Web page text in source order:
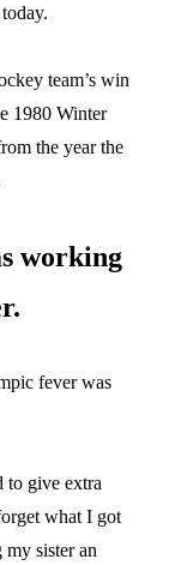
team’s win
1980 Winter
the year the
working
fever was
to give extra
what I got
sister an